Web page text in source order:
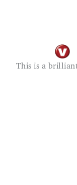
This is a brilliant soap for sensitive skin, so pleased I